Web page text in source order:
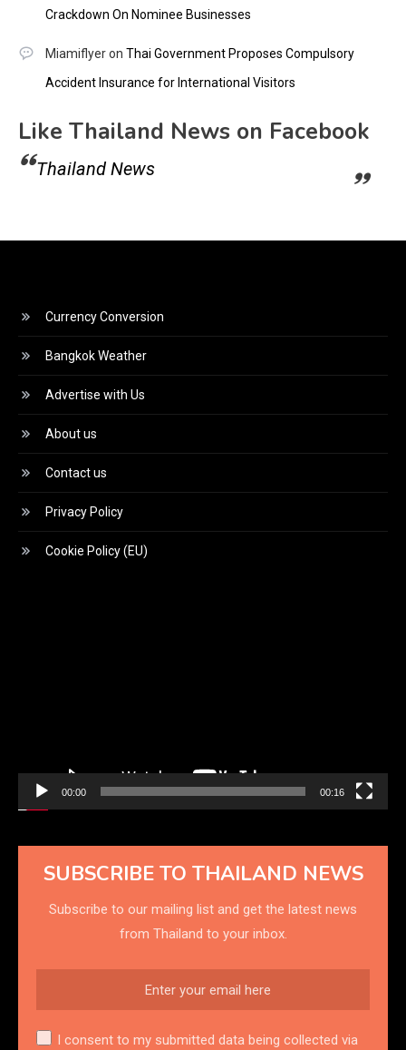
Crackdown On Nominee Businesses
Miamiflyeron Thai Government Proposes Compulsory
Accident Insurance for International Visitors
Like Thailand News on Facebook
Thailand News
Currency Conversion
Bangkok Weather
Advertise with Us
About us
Contact us
Privacy Policy
Cookie Policy (EU)
00:00 00:16
SUBSCRIBE TO THAILAND NEWS
Subscribe to our mailing list and get the latest news
from Thailand to your inbox.
I consent to my submitted data being collected via